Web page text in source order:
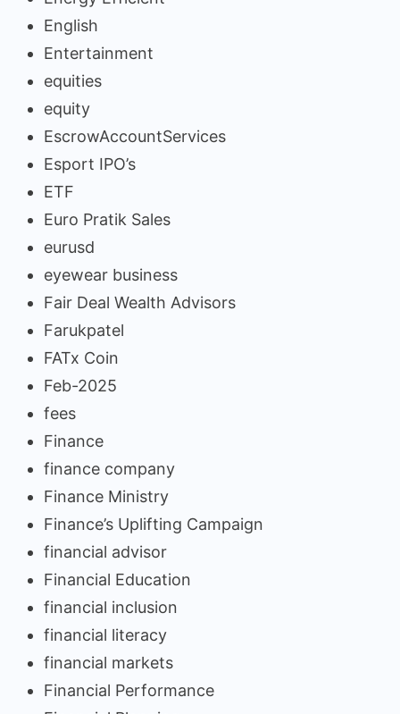
English
Entertainment
equities
equity
EscrowAccountServices
Esport IPO’s
ETF
Euro Pratik Sales
eurusd
eyewear business
Fair Deal Wealth Advisors
Farukpatel
FATx Coin
Feb-2025
fees
Finance
finance company
Finance Ministry
Finance’s Uplifting Campaign
financial advisor
Financial Education
financial inclusion
financial literacy
financial markets
Financial Performance